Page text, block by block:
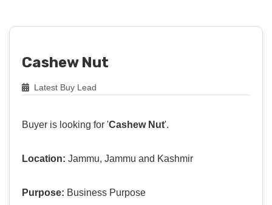
Cashew Nut
Latest Buy Lead
Buyer is looking for 'Cashew Nut'.
Location: Jammu, Jammu and Kashmir
Purpose: Business Purpose